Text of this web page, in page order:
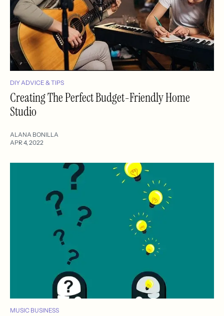
DIY ADVICE & TIPS
Creating The Perfect Budget-Friendly Home
Studio
ALANA BONILLA
APR 4, 2022
MUSIC BUSINESS